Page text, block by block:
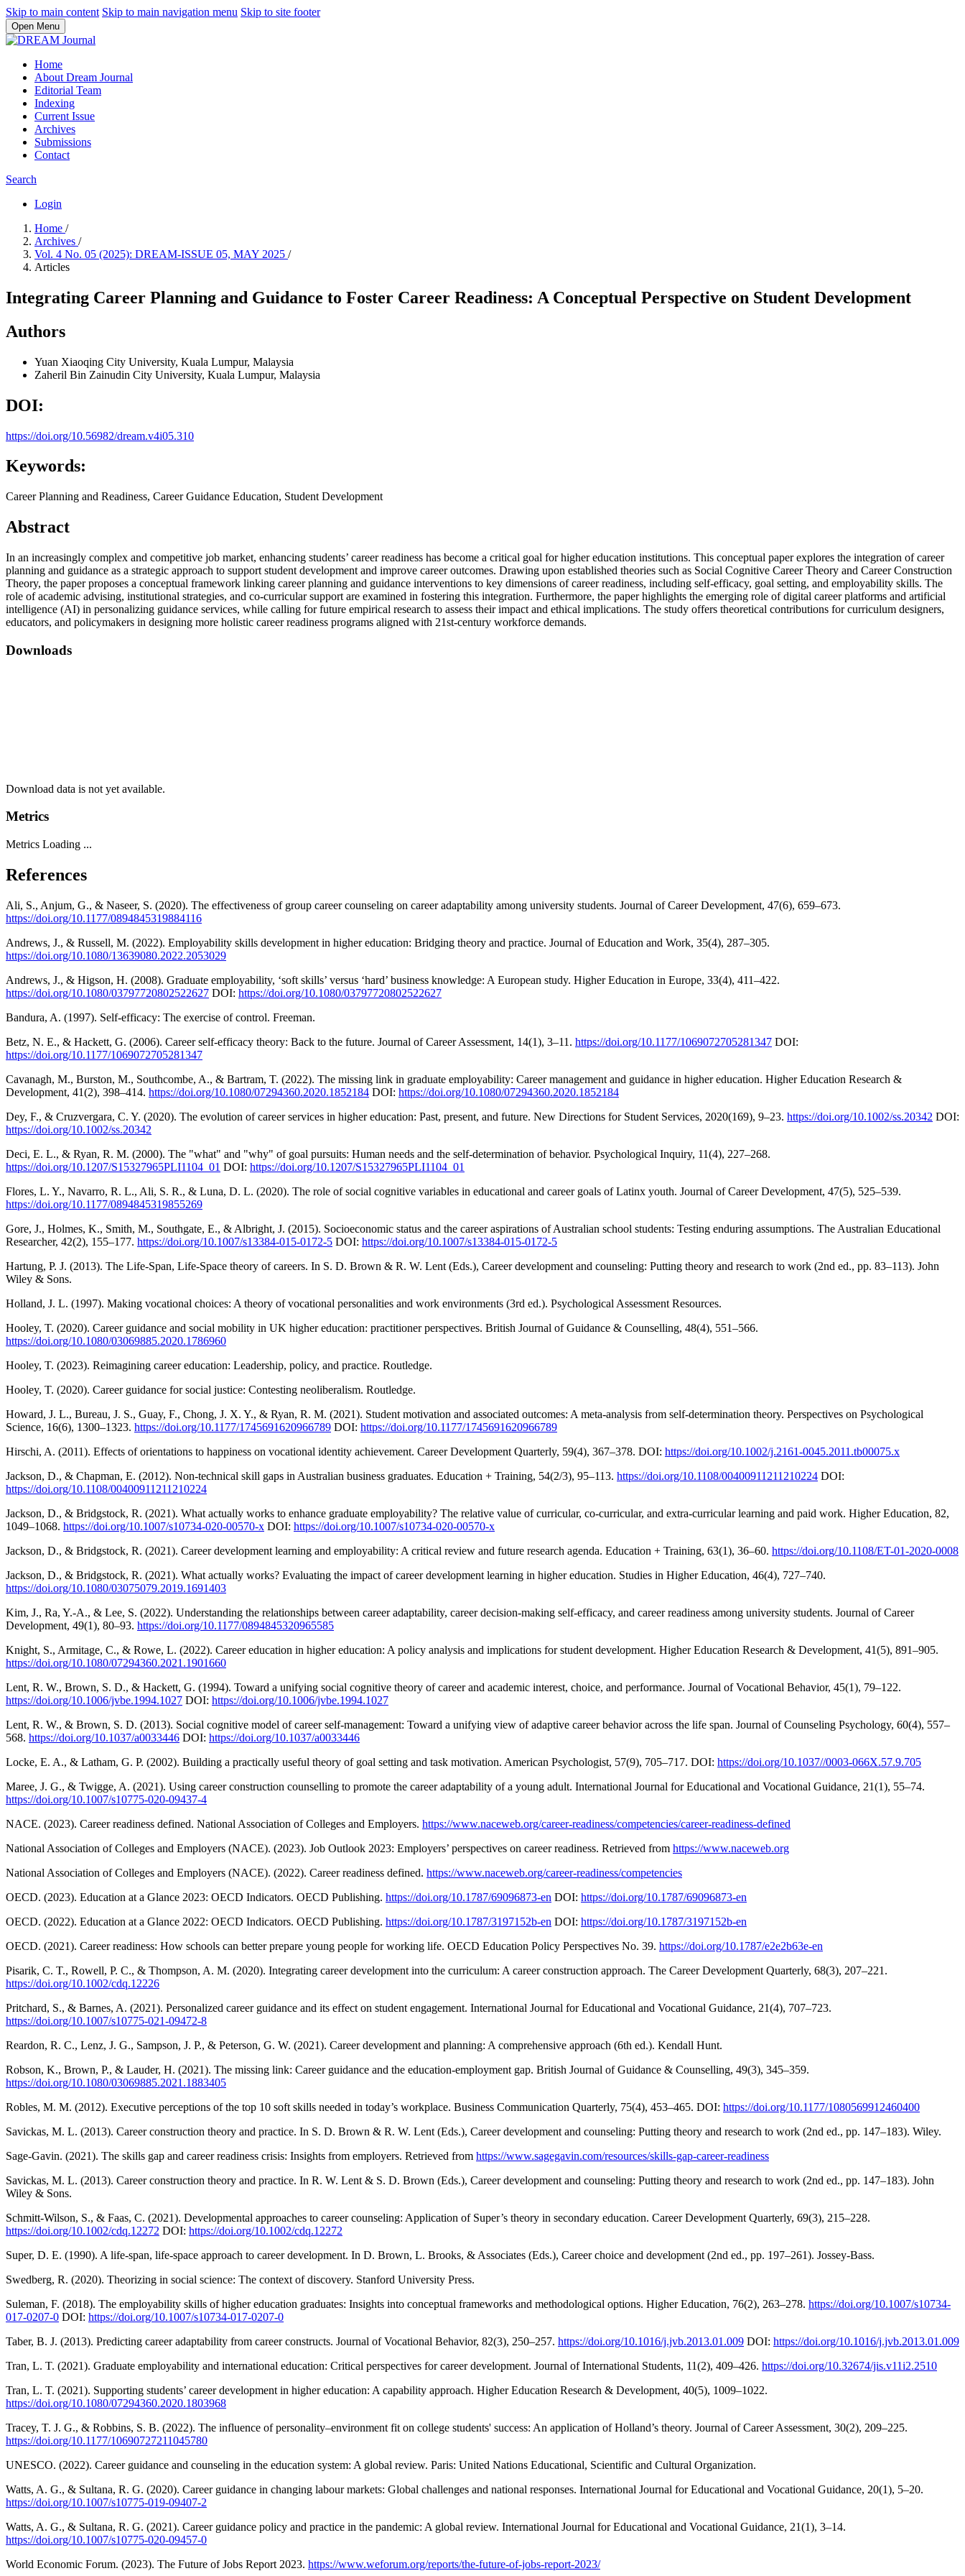
Skip to main content Skip to main navigation menu Skip to site footer
Open Menu
Home
About Dream Journal
Editorial Team
Indexing
Current Issue
Archives
Submissions
Contact
Search
Login
Home /
Archives /
Vol. 4 No. 05 (2025): DREAM-ISSUE 05, MAY 2025 /
Articles
Integrating Career Planning and Guidance to Foster Career Readiness: A Conceptual Perspective on Student Development
Authors
Yuan Xiaoqing City University, Kuala Lumpur, Malaysia
Zaheril Bin Zainudin City University, Kuala Lumpur, Malaysia
DOI:
https://doi.org/10.56982/dream.v4i05.310
Keywords:
Career Planning and Readiness, Career Guidance Education, Student Development
Abstract
In an increasingly complex and competitive job market, enhancing students’ career readiness has become a critical goal for higher education institutions. This conceptual paper explores the integration of career
planning and guidance as a strategic approach to support student development and improve career outcomes. Drawing upon established theories such as Social Cognitive Career Theory and Career Construction
Theory, the paper proposes a conceptual framework linking career planning and guidance interventions to key dimensions of career readiness, including self-efficacy, goal setting, and employability skills. The
role of academic advising, institutional strategies, and co-curricular support are examined in fostering this integration. Furthermore, the paper highlights the emerging role of digital career platforms and artificial
intelligence (AI) in personalizing guidance services, while calling for future empirical research to assess their impact and ethical implications. The study offers theoretical contributions for curriculum designers,
educators, and policymakers in designing more holistic career readiness programs aligned with 21st-century workforce demands.
Downloads
Download data is not yet available.
Metrics
Metrics Loading ...
References
Ali, S., Anjum, G., & Naseer, S. (2020). The effectiveness of group career counseling on career adaptability among university students. Journal of Career Development, 47(6), 659–673.
https://doi.org/10.1177/0894845319884116
Andrews, J., & Russell, M. (2022). Employability skills development in higher education: Bridging theory and practice. Journal of Education and Work, 35(4), 287–305.
https://doi.org/10.1080/13639080.2022.2053029
Andrews, J., & Higson, H. (2008). Graduate employability, ‘soft skills’ versus ‘hard’ business knowledge: A European study. Higher Education in Europe, 33(4), 411–422.
https://doi.org/10.1080/03797720802522627 DOI: https://doi.org/10.1080/03797720802522627
Bandura, A. (1997). Self-efficacy: The exercise of control. Freeman.
Betz, N. E., & Hackett, G. (2006). Career self-efficacy theory: Back to the future. Journal of Career Assessment, 14(1), 3–11. https://doi.org/10.1177/1069072705281347 DOI:
https://doi.org/10.1177/1069072705281347
Cavanagh, M., Burston, M., Southcombe, A., & Bartram, T. (2022). The missing link in graduate employability: Career management and guidance in higher education. Higher Education Research &
Development, 41(2), 398–414. https://doi.org/10.1080/07294360.2020.1852184 DOI: https://doi.org/10.1080/07294360.2020.1852184
Dey, F., & Cruzvergara, C. Y. (2020). The evolution of career services in higher education: Past, present, and future. New Directions for Student Services, 2020(169), 9–23. https://doi.org/10.1002/ss.20342 DOI:
https://doi.org/10.1002/ss.20342
Deci, E. L., & Ryan, R. M. (2000). The "what" and "why" of goal pursuits: Human needs and the self-determination of behavior. Psychological Inquiry, 11(4), 227–268.
https://doi.org/10.1207/S15327965PLI1104_01 DOI: https://doi.org/10.1207/S15327965PLI1104_01
Flores, L. Y., Navarro, R. L., Ali, S. R., & Luna, D. L. (2020). The role of social cognitive variables in educational and career goals of Latinx youth. Journal of Career Development, 47(5), 525–539.
https://doi.org/10.1177/0894845319855269
Gore, J., Holmes, K., Smith, M., Southgate, E., & Albright, J. (2015). Socioeconomic status and the career aspirations of Australian school students: Testing enduring assumptions. The Australian Educational
Researcher, 42(2), 155–177. https://doi.org/10.1007/s13384-015-0172-5 DOI: https://doi.org/10.1007/s13384-015-0172-5
Hartung, P. J. (2013). The Life-Span, Life-Space theory of careers. In S. D. Brown & R. W. Lent (Eds.), Career development and counseling: Putting theory and research to work (2nd ed., pp. 83–113). John
Wiley & Sons.
Holland, J. L. (1997). Making vocational choices: A theory of vocational personalities and work environments (3rd ed.). Psychological Assessment Resources.
Hooley, T. (2020). Career guidance and social mobility in UK higher education: practitioner perspectives. British Journal of Guidance & Counselling, 48(4), 551–566.
https://doi.org/10.1080/03069885.2020.1786960
Hooley, T. (2023). Reimagining career education: Leadership, policy, and practice. Routledge.
Hooley, T. (2020). Career guidance for social justice: Contesting neoliberalism. Routledge.
Howard, J. L., Bureau, J. S., Guay, F., Chong, J. X. Y., & Ryan, R. M. (2021). Student motivation and associated outcomes: A meta-analysis from self-determination theory. Perspectives on Psychological
Science, 16(6), 1300–1323. https://doi.org/10.1177/1745691620966789 DOI: https://doi.org/10.1177/1745691620966789
Hirschi, A. (2011). Effects of orientations to happiness on vocational identity achievement. Career Development Quarterly, 59(4), 367–378. DOI: https://doi.org/10.1002/j.2161-0045.2011.tb00075.x
Jackson, D., & Chapman, E. (2012). Non-technical skill gaps in Australian business graduates. Education + Training, 54(2/3), 95–113. https://doi.org/10.1108/00400911211210224 DOI:
https://doi.org/10.1108/00400911211210224
Jackson, D., & Bridgstock, R. (2021). What actually works to enhance graduate employability? The relative value of curricular, co-curricular, and extra-curricular learning and paid work. Higher Education, 82,
1049–1068. https://doi.org/10.1007/s10734-020-00570-x DOI: https://doi.org/10.1007/s10734-020-00570-x
Jackson, D., & Bridgstock, R. (2021). Career development learning and employability: A critical review and future research agenda. Education + Training, 63(1), 36–60. https://doi.org/10.1108/ET-01-2020-0008
Jackson, D., & Bridgstock, R. (2021). What actually works? Evaluating the impact of career development learning in higher education. Studies in Higher Education, 46(4), 727–740.
https://doi.org/10.1080/03075079.2019.1691403
Kim, J., Ra, Y.-A., & Lee, S. (2022). Understanding the relationships between career adaptability, career decision-making self-efficacy, and career readiness among university students. Journal of Career
Development, 49(1), 80–93. https://doi.org/10.1177/0894845320965585
Knight, S., Armitage, C., & Rowe, L. (2022). Career education in higher education: A policy analysis and implications for student development. Higher Education Research & Development, 41(5), 891–905.
https://doi.org/10.1080/07294360.2021.1901660
Lent, R. W., Brown, S. D., & Hackett, G. (1994). Toward a unifying social cognitive theory of career and academic interest, choice, and performance. Journal of Vocational Behavior, 45(1), 79–122.
https://doi.org/10.1006/jvbe.1994.1027 DOI: https://doi.org/10.1006/jvbe.1994.1027
Lent, R. W., & Brown, S. D. (2013). Social cognitive model of career self-management: Toward a unifying view of adaptive career behavior across the life span. Journal of Counseling Psychology, 60(4), 557–
568. https://doi.org/10.1037/a0033446 DOI: https://doi.org/10.1037/a0033446
Locke, E. A., & Latham, G. P. (2002). Building a practically useful theory of goal setting and task motivation. American Psychologist, 57(9), 705–717. DOI: https://doi.org/10.1037//0003-066X.57.9.705
Maree, J. G., & Twigge, A. (2021). Using career construction counselling to promote the career adaptability of a young adult. International Journal for Educational and Vocational Guidance, 21(1), 55–74.
https://doi.org/10.1007/s10775-020-09437-4
NACE. (2023). Career readiness defined. National Association of Colleges and Employers. https://www.naceweb.org/career-readiness/competencies/career-readiness-defined
National Association of Colleges and Employers (NACE). (2023). Job Outlook 2023: Employers’ perspectives on career readiness. Retrieved from https://www.naceweb.org
National Association of Colleges and Employers (NACE). (2022). Career readiness defined. https://www.naceweb.org/career-readiness/competencies
OECD. (2023). Education at a Glance 2023: OECD Indicators. OECD Publishing. https://doi.org/10.1787/69096873-en DOI: https://doi.org/10.1787/69096873-en
OECD. (2022). Education at a Glance 2022: OECD Indicators. OECD Publishing. https://doi.org/10.1787/3197152b-en DOI: https://doi.org/10.1787/3197152b-en
OECD. (2021). Career readiness: How schools can better prepare young people for working life. OECD Education Policy Perspectives No. 39. https://doi.org/10.1787/e2e2b63e-en
Pisarik, C. T., Rowell, P. C., & Thompson, A. M. (2020). Integrating career development into the curriculum: A career construction approach. The Career Development Quarterly, 68(3), 207–221.
https://doi.org/10.1002/cdq.12226
Pritchard, S., & Barnes, A. (2021). Personalized career guidance and its effect on student engagement. International Journal for Educational and Vocational Guidance, 21(4), 707–723.
https://doi.org/10.1007/s10775-021-09472-8
Reardon, R. C., Lenz, J. G., Sampson, J. P., & Peterson, G. W. (2021). Career development and planning: A comprehensive approach (6th ed.). Kendall Hunt.
Robson, K., Brown, P., & Lauder, H. (2021). The missing link: Career guidance and the education-employment gap. British Journal of Guidance & Counselling, 49(3), 345–359.
https://doi.org/10.1080/03069885.2021.1883405
Robles, M. M. (2012). Executive perceptions of the top 10 soft skills needed in today’s workplace. Business Communication Quarterly, 75(4), 453–465. DOI: https://doi.org/10.1177/1080569912460400
Savickas, M. L. (2013). Career construction theory and practice. In S. D. Brown & R. W. Lent (Eds.), Career development and counseling: Putting theory and research to work (2nd ed., pp. 147–183). Wiley.
Sage-Gavin. (2021). The skills gap and career readiness crisis: Insights from employers. Retrieved from https://www.sagegavin.com/resources/skills-gap-career-readiness
Savickas, M. L. (2013). Career construction theory and practice. In R. W. Lent & S. D. Brown (Eds.), Career development and counseling: Putting theory and research to work (2nd ed., pp. 147–183). John
Wiley & Sons.
Schmitt-Wilson, S., & Faas, C. (2021). Developmental approaches to career counseling: Application of Super’s theory in secondary education. Career Development Quarterly, 69(3), 215–228.
https://doi.org/10.1002/cdq.12272 DOI: https://doi.org/10.1002/cdq.12272
Super, D. E. (1990). A life-span, life-space approach to career development. In D. Brown, L. Brooks, & Associates (Eds.), Career choice and development (2nd ed., pp. 197–261). Jossey-Bass.
Swedberg, R. (2020). Theorizing in social science: The context of discovery. Stanford University Press.
Suleman, F. (2018). The employability skills of higher education graduates: Insights into conceptual frameworks and methodological options. Higher Education, 76(2), 263–278. https://doi.org/10.1007/s10734-
017-0207-0 DOI: https://doi.org/10.1007/s10734-017-0207-0
Taber, B. J. (2013). Predicting career adaptability from career constructs. Journal of Vocational Behavior, 82(3), 250–257. https://doi.org/10.1016/j.jvb.2013.01.009 DOI: https://doi.org/10.1016/j.jvb.2013.01.009
Tran, L. T. (2021). Graduate employability and international education: Critical perspectives for career development. Journal of International Students, 11(2), 409–426. https://doi.org/10.32674/jis.v11i2.2510
Tran, L. T. (2021). Supporting students’ career development in higher education: A capability approach. Higher Education Research & Development, 40(5), 1009–1022.
https://doi.org/10.1080/07294360.2020.1803968
Tracey, T. J. G., & Robbins, S. B. (2022). The influence of personality–environment fit on college students' success: An application of Holland’s theory. Journal of Career Assessment, 30(2), 209–225.
https://doi.org/10.1177/10690727211045780
UNESCO. (2022). Career guidance and counseling in the education system: A global review. Paris: United Nations Educational, Scientific and Cultural Organization.
Watts, A. G., & Sultana, R. G. (2020). Career guidance in changing labour markets: Global challenges and national responses. International Journal for Educational and Vocational Guidance, 20(1), 5–20.
https://doi.org/10.1007/s10775-019-09407-2
Watts, A. G., & Sultana, R. G. (2021). Career guidance policy and practice in the pandemic: A global review. International Journal for Educational and Vocational Guidance, 21(1), 3–14.
https://doi.org/10.1007/s10775-020-09457-0
World Economic Forum. (2023). The Future of Jobs Report 2023. https://www.weforum.org/reports/the-future-of-jobs-report-2023/